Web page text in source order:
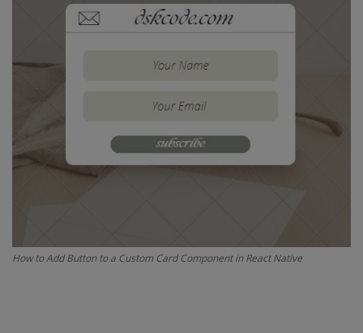
Interview Question
Blog
How to Add Button to a Custom Card Component in React Native